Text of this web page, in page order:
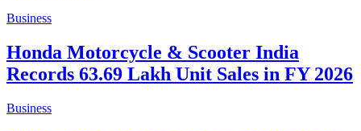
Business
Honda Motorcycle & Scooter India
Records 63.69 Lakh Unit Sales in FY 2026
Business